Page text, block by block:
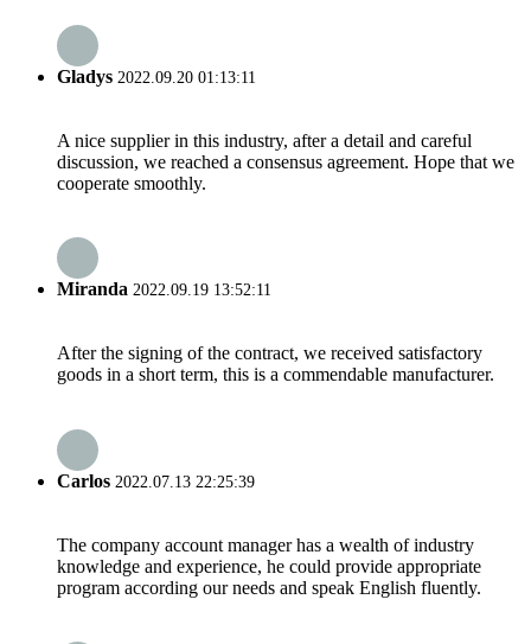
Gladys 2022.09.20 01:13:11
A nice supplier in this industry, after a detail and careful
discussion, we reached a consensus agreement. Hope that we
cooperate smoothly.
Miranda 2022.09.19 13:52:11
After the signing of the contract, we received satisfactory
goods in a short term, this is a commendable manufacturer.
Carlos 2022.07.13 22:25:39
The company account manager has a wealth of industry
knowledge and experience, he could provide appropriate
program according our needs and speak English fluently.